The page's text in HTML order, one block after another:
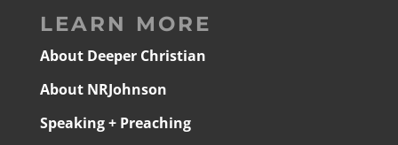
LEARN MORE
About Deeper Christian
About NRJohnson
Speaking + Preaching